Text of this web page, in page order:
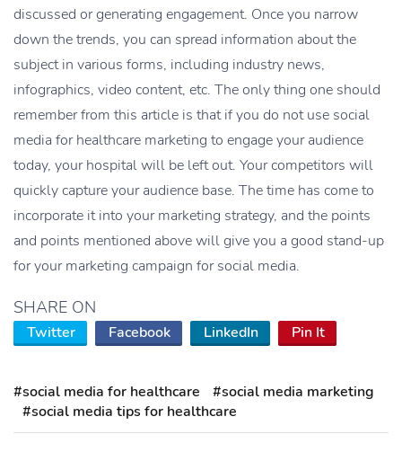
discussed or generating engagement. Once you narrow
down the trends, you can spread information about the
subject in various forms, including industry news,
infographics, video content, etc. The only thing one should
remember from this article is that if you do not use social
media for healthcare marketing to engage your audience
today, your hospital will be left out. Your competitors will
quickly capture your audience base. The time has come to
incorporate it into your marketing strategy, and the points
and points mentioned above will give you a good stand-up
for your marketing campaign for social media.
SHARE ON
Twitter Facebook LinkedIn Pin It
#social media for healthcare
#social media marketing
#social media tips for healthcare